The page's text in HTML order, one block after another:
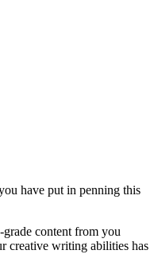
have put in penning this
grade content from you
creative writing abilities has